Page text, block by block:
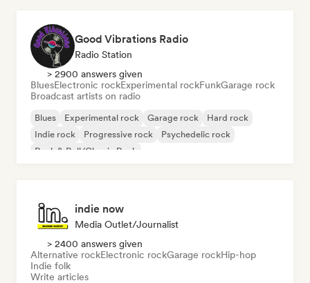
Good Vibrations Radio
Radio Station
> 2900 answers given
BluesElectronic rockExperimental rockFunkGarage rock
Broadcast artists on radio
Blues Experimental rock Garage rock
Hard rock
Indie rock
Progressive rock
Psychedelic rock
Rock & Roll/Classic Rock
indie now
Media Outlet/Journalist
> 2400 answers given
Alternative rockElectronic rockGarage rockHip-hop
Indie folk
Write articles